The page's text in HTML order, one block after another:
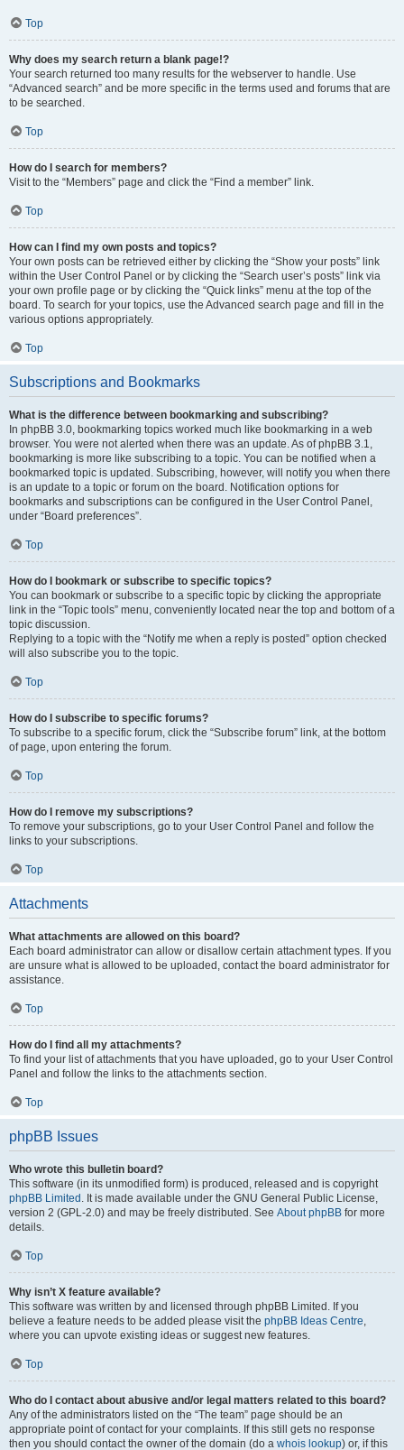
Top
Why does my search return a blank page!?
Your search returned too many results for the webserver to handle. Use
“Advanced search” and be more specific in the terms used and forums that are
to be searched.
Top
How do I search for members?
Visit to the “Members” page and click the “Find a member” link.
Top
How can I find my own posts and topics?
Your own posts can be retrieved either by clicking the “Show your posts” link
within the User Control Panel or by clicking the “Search user’s posts” link via
your own profile page or by clicking the “Quick links” menu at the top of the
board. To search for your topics, use the Advanced search page and fill in the
various options appropriately.
Top
Subscriptions and Bookmarks
What is the difference between bookmarking and subscribing?
In phpBB 3.0, bookmarking topics worked much like bookmarking in a web
browser. You were not alerted when there was an update. As of phpBB 3.1,
bookmarking is more like subscribing to a topic. You can be notified when a
bookmarked topic is updated. Subscribing, however, will notify you when there
is an update to a topic or forum on the board. Notification options for
bookmarks and subscriptions can be configured in the User Control Panel,
under “Board preferences”.
Top
How do I bookmark or subscribe to specific topics?
You can bookmark or subscribe to a specific topic by clicking the appropriate
link in the “Topic tools” menu, conveniently located near the top and bottom of a
topic discussion.
Replying to a topic with the “Notify me when a reply is posted” option checked
will also subscribe you to the topic.
Top
How do I subscribe to specific forums?
To subscribe to a specific forum, click the “Subscribe forum” link, at the bottom
of page, upon entering the forum.
Top
How do I remove my subscriptions?
To remove your subscriptions, go to your User Control Panel and follow the
links to your subscriptions.
Top
Attachments
What attachments are allowed on this board?
Each board administrator can allow or disallow certain attachment types. If you
are unsure what is allowed to be uploaded, contact the board administrator for
assistance.
Top
How do I find all my attachments?
To find your list of attachments that you have uploaded, go to your User Control
Panel and follow the links to the attachments section.
Top
phpBB Issues
Who wrote this bulletin board?
This software (in its unmodified form) is produced, released and is copyright
phpBB Limited . It is made available under the GNU General Public License,
version 2 (GPL-2.0) and may be freely distributed. See About phpBB for more
details.
Top
Why isn’t X feature available?
This software was written by and licensed through phpBB Limited. If you
believe a feature needs to be added please visit the phpBB Ideas Centre,
where you can upvote existing ideas or suggest new features.
Top
Who do I contact about abusive and/or legal matters related to this board?
Any of the administrators listed on the “The team” page should be an
appropriate point of contact for your complaints. If this still gets no response
then you should contact the owner of the domain (do a whois lookup) or, if this